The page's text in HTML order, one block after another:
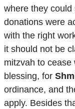
where they
donations were
with the right
it should not be
mitzvah to
blessing, for
ordinance, and
apply. Besides